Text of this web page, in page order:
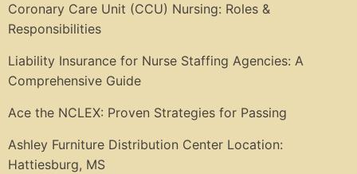
Coronary Care Unit (CCU) Nursing: Roles &
Responsibilities
Liability Insurance for Nurse Staffing Agencies: A
Comprehensive Guide
Ace the NCLEX: Proven Strategies for Passing
Ashley Furniture Distribution Center Location:
Hattiesburg, MS